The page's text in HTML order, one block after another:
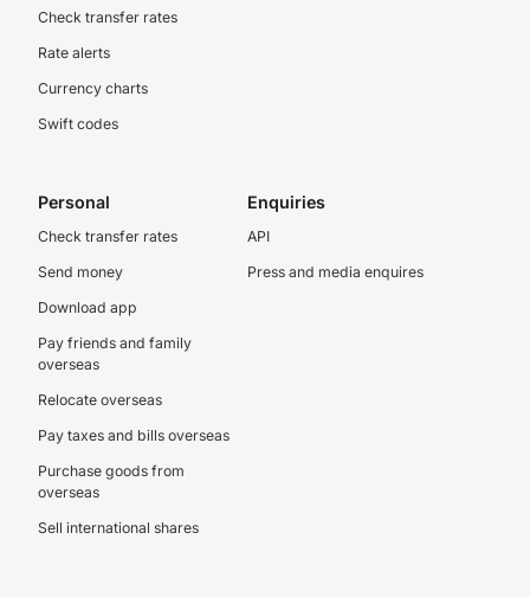
Check transfer rates
Rate alerts
Currency charts
Swift codes
Personal
Check transfer rates
Send money
Download app
Pay friends and family
overseas
Relocate overseas
Pay taxes and bills overseas
Purchase goods from
overseas
Sell international shares
Enquiries
API
Press and media enquires